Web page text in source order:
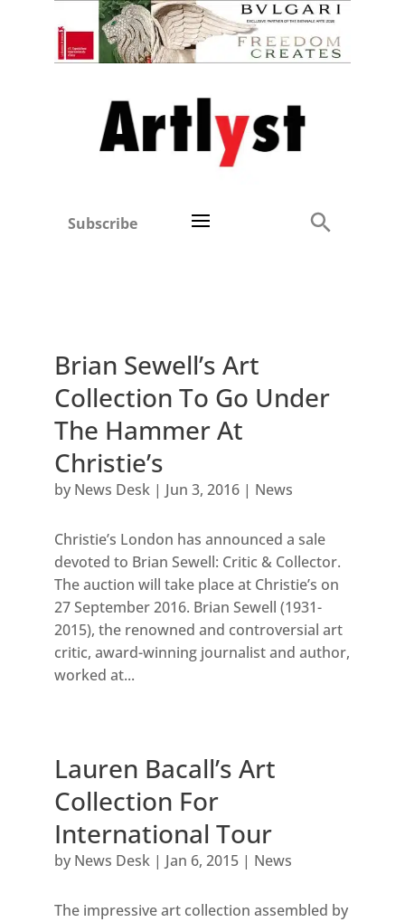
Subscribe
Brian Sewell’s Art
Collection To Go Under
The Hammer At
Christie’s
by News Desk| Jun 3, 2016| News
Christie’s London has announced a sale
devoted to Brian Sewell: Critic & Collector.
The auction will take place at Christie’s on
27 September 2016. Brian Sewell (1931-
2015), the renowned and controversial art
critic, award-winning journalist and author,
worked at...
Lauren Bacall’s Art
Collection For
International Tour
by News Desk| Jan 6, 2015| News
The impressive art collection assembled by